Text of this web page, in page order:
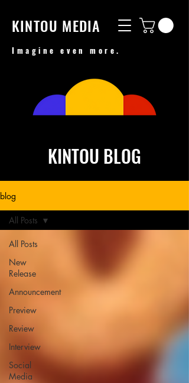
KINTOU MEDIA
Imagine even more.
KINTOU BLOG
blog
All Posts
New
Release
Announcement
Preview
Review
Interview
Social
Media
All Posts